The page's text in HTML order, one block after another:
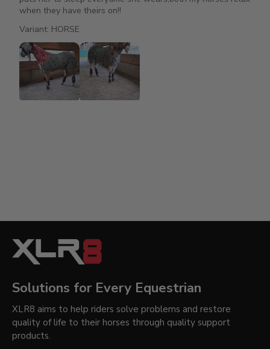
when they have theirs on!!
Variant: HORSE
Solutions for Every Equestrian
XLR8 aims to help riders solve problems and restore
quality of life to their horses through quality support
products.